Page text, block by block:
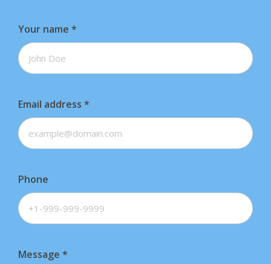
Your name *
Email address *
Phone
Message *